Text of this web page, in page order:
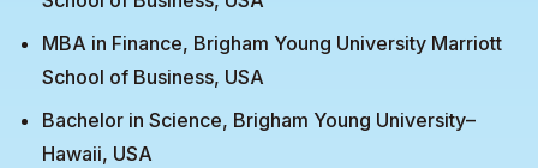
MBA in Finance, Brigham Young University Marriott
School of Business, USA
Bachelor in Science, Brigham Young University–
Hawaii, USA